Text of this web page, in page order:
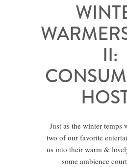
II:
Just as the winter temps
two of our favorite
us into their warm &
some ambience